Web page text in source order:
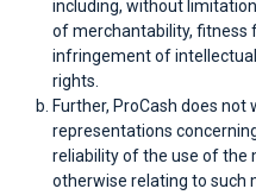
de
magasins
Toutes
les
including, without
of merchantability, fitness
infringement of
rights.
Further, ProCash does
representations
reliability of the use of the
otherwise relating to such